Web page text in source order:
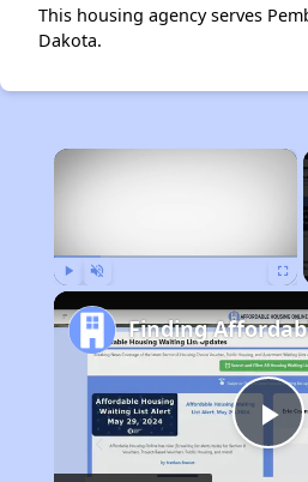
This housing agency serves
Dakota.
×